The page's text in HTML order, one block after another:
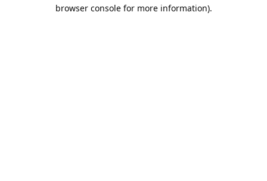
browser console for more information).